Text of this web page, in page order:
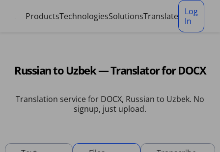
ProductsTechnologiesSolutionsTranslate
Log
In
Russian to Uzbek — Translator for DOCX
Translation service for DOCX, Russian to Uzbek. No
signup, just upload.